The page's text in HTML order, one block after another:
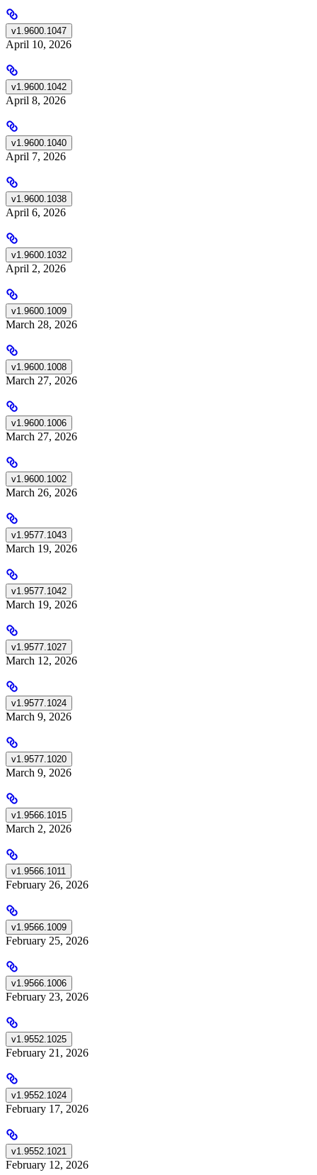
v1.9600.1047
April 10, 2026
v1.9600.1042
April 8, 2026
v1.9600.1040
April 7, 2026
v1.9600.1038
April 6, 2026
v1.9600.1032
April 2, 2026
v1.9600.1009
March 28, 2026
v1.9600.1008
March 27, 2026
v1.9600.1006
March 27, 2026
v1.9600.1002
March 26, 2026
v1.9577.1043
March 19, 2026
v1.9577.1042
March 19, 2026
v1.9577.1027
March 12, 2026
v1.9577.1024
March 9, 2026
v1.9577.1020
March 9, 2026
v1.9566.1015
March 2, 2026
v1.9566.1011
February 26, 2026
v1.9566.1009
February 25, 2026
v1.9566.1006
February 23, 2026
v1.9552.1025
February 21, 2026
v1.9552.1024
February 17, 2026
v1.9552.1021
February 12, 2026